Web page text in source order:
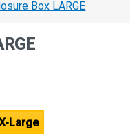
Box LARGE
Large